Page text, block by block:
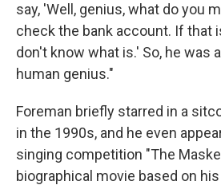
say, 'Well, genius, what do you
check the bank account. If that
don't know what is.' So, he was
human genius."
Foreman briefly starred in a
in the 1990s, and he even
singing competition "The
biographical movie based on